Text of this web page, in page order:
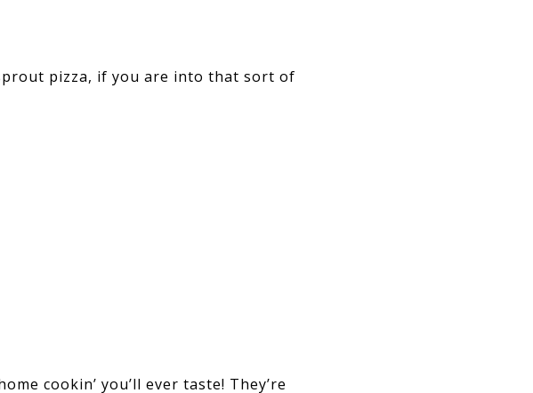
pizza, if you are into that sort of
cookin’ you’ll ever taste! They’re